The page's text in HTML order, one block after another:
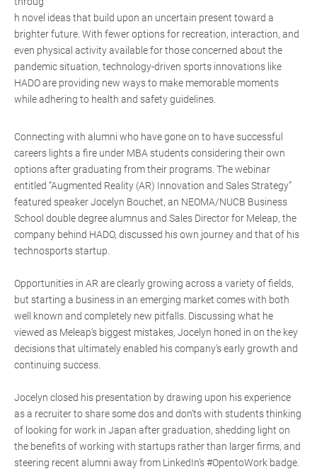
h novel ideas that build upon an uncertain present toward a
brighter future. With fewer options for recreation, interaction, and
even physical activity available for those concerned about the
pandemic situation, technology-driven sports innovations like
HADO are providing new ways to make memorable moments
while adhering to health and safety guidelines.
Connecting with alumni who have gone on to have successful
careers lights a fire under MBA students considering their own
options after graduating from their programs. The webinar
entitled “Augmented Reality (AR) Innovation and Sales Strategy”
featured speaker Jocelyn Bouchet, an NEOMA/NUCB Business
School double degree alumnus and Sales Director for Meleap, the
company behind HADO, discussed his own journey and that of his
technosports startup.
Opportunities in AR are clearly growing across a variety of fields,
but starting a business in an emerging market comes with both
well known and completely new pitfalls. Discussing what he
viewed as Meleap’s biggest mistakes, Jocelyn honed in on the key
decisions that ultimately enabled his company’s early growth and
continuing success.
Jocelyn closed his presentation by drawing upon his experience
as a recruiter to share some dos and don’ts with students thinking
of looking for work in Japan after graduation, shedding light on
the benefits of working with startups rather than larger firms, and
steering recent alumni away from LinkedIn’s #OpentoWork badge.